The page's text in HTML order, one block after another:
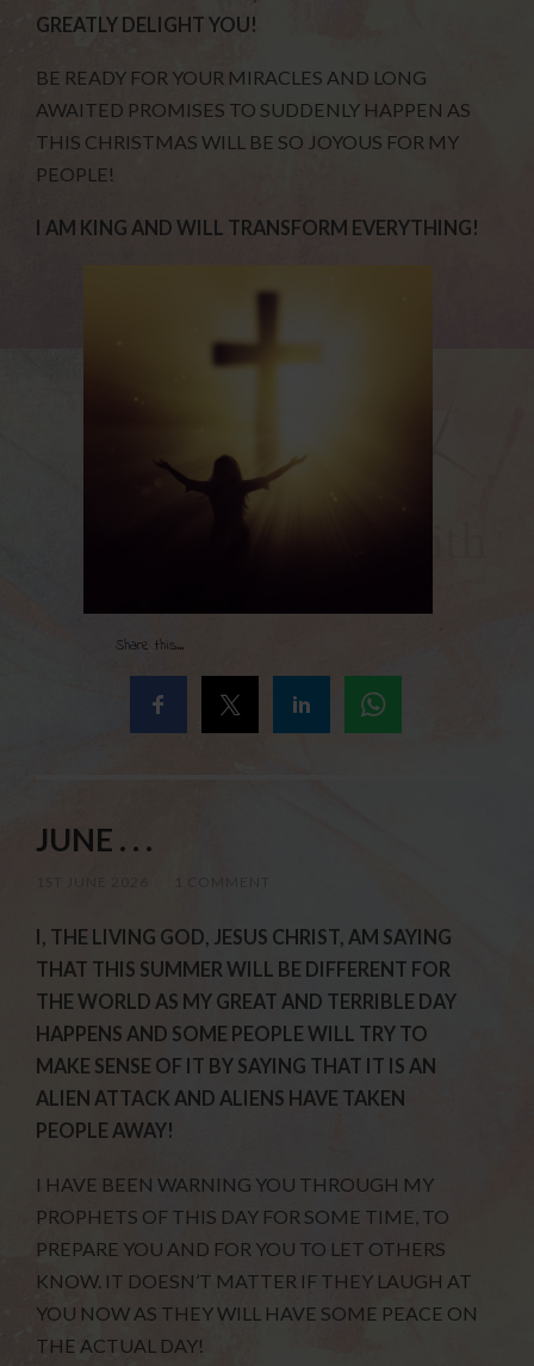
GREATLY DELIGHT YOU!
BE READY FOR YOUR MIRACLES AND LONG
AWAITED PROMISES TO SUDDENLY HAPPEN AS
THIS CHRISTMAS WILL BE SO JOYOUS FOR MY
PEOPLE!
I AM KING AND WILL TRANSFORM EVERYTHING!
Share this...
JUNE . . .
I, THE LIVING GOD, JESUS CHRIST, AM SAYING
THAT THIS SUMMER WILL BE DIFFERENT FOR
THE WORLD AS MY GREAT AND TERRIBLE DAY
HAPPENS AND SOME PEOPLE WILL TRY TO
MAKE SENSE OF IT BY SAYING THAT IT IS AN
ALIEN ATTACK AND ALIENS HAVE TAKEN
PEOPLE AWAY!
I HAVE BEEN WARNING YOU THROUGH MY
PROPHETS OF THIS DAY FOR SOME TIME, TO
PREPARE YOU AND FOR YOU TO LET OTHERS
KNOW. IT DOESN’T MATTER IF THEY LAUGH AT
YOU NOW AS THEY WILL HAVE SOME PEACE ON
THE ACTUAL DAY!